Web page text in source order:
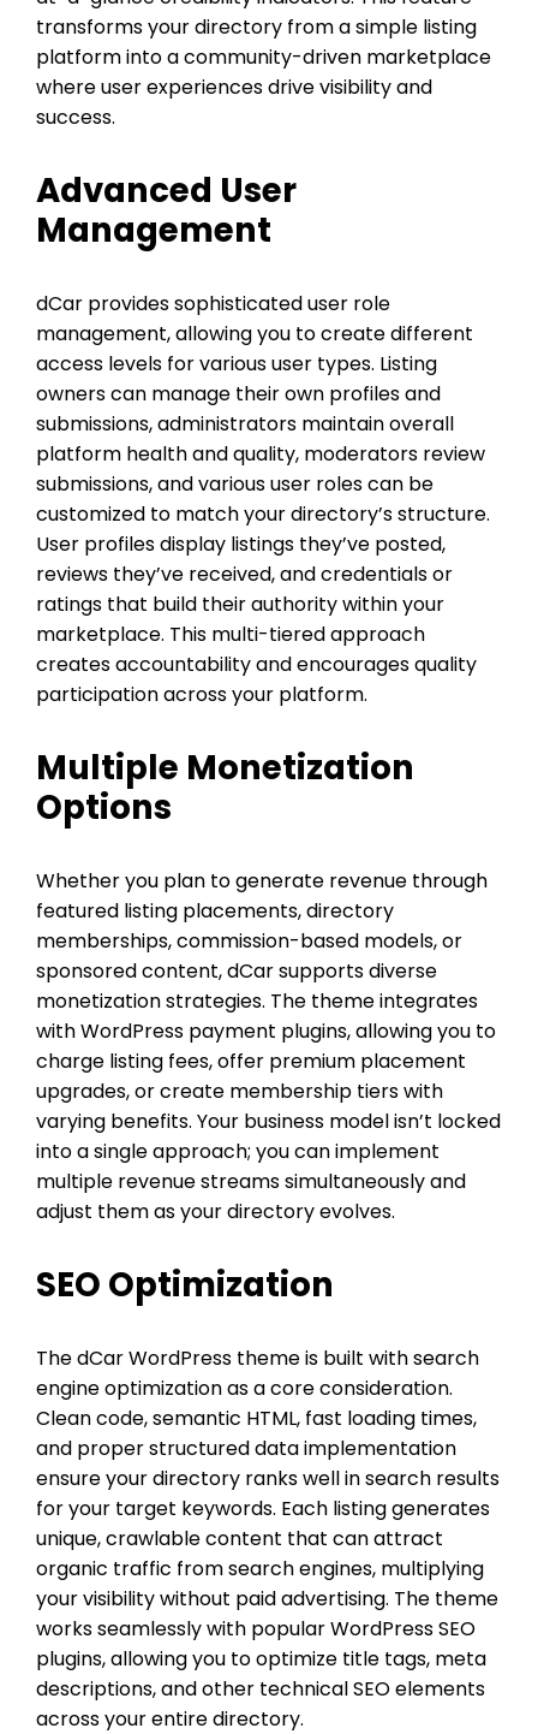
transforms your directory from a simple listing
platform into a community-driven marketplace
where user experiences drive visibility and
success.
Advanced User
Management
dCar provides sophisticated user role
management, allowing you to create different
access levels for various user types. Listing
owners can manage their own profiles and
submissions, administrators maintain overall
platform health and quality, moderators review
submissions, and various user roles can be
customized to match your directory’s structure.
User profiles display listings they’ve posted,
reviews they’ve received, and credentials or
ratings that build their authority within your
marketplace. This multi-tiered approach
creates accountability and encourages quality
participation across your platform.
Multiple Monetization
Options
Whether you plan to generate revenue through
featured listing placements, directory
memberships, commission-based models, or
sponsored content, dCar supports diverse
monetization strategies. The theme integrates
with WordPress payment plugins, allowing you to
charge listing fees, offer premium placement
upgrades, or create membership tiers with
varying benefits. Your business model isn’t locked
into a single approach; you can implement
multiple revenue streams simultaneously and
adjust them as your directory evolves.
SEO Optimization
The dCar WordPress theme is built with search
engine optimization as a core consideration.
Clean code, semantic HTML, fast loading times,
and proper structured data implementation
ensure your directory ranks well in search results
for your target keywords. Each listing generates
unique, crawlable content that can attract
organic traffic from search engines, multiplying
your visibility without paid advertising. The theme
works seamlessly with popular WordPress SEO
plugins, allowing you to optimize title tags, meta
descriptions, and other technical SEO elements
across your entire directory.